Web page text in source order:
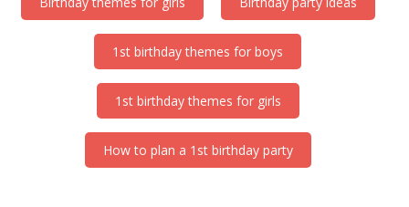
1st birthday themes for boys
1st birthday themes for girls
How to plan a 1st birthday party